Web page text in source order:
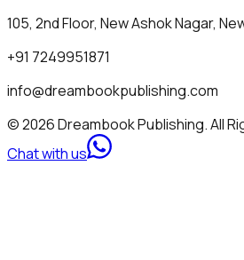
105, 2nd Floor, New Ashok Nagar,
+91 7249951871
info@dreambookpublishing.com
© 2026 Dreambook Publishing. All
Chat with us